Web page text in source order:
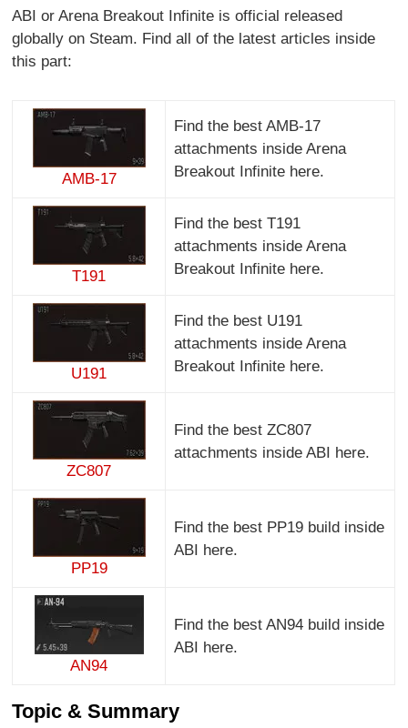
ABI or Arena Breakout Infinite is official released
globally on Steam. Find all of the latest articles inside
this part:
AMB-17
Find the best AMB-17
attachments inside Arena
Breakout Infinite here.
T191
Find the best T191
attachments inside Arena
Breakout Infinite here.
U191
Find the best U191
attachments inside Arena
Breakout Infinite here.
ZC807
Find the best ZC807
attachments inside ABI here.
PP19
Find the best PP19 build inside
ABI here.
AN94
Find the best AN94 build inside
ABI here.
Topic & Summary